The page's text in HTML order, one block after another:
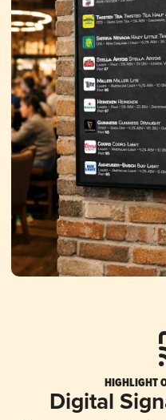
HIGHLIGHT
Digital